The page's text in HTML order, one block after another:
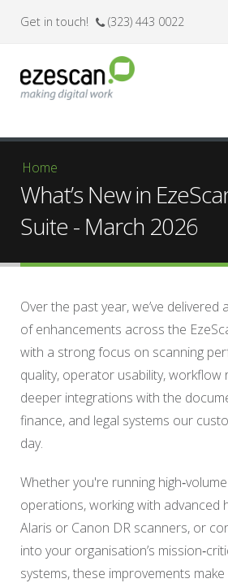
Get in touch! (323) 443 0022
You are here
Home
What’s New in
Suite - March 2026
Over the past year, we’ve
of enhancements across the
with a strong focus on scanning
quality, operator usability, workflow
deeper integrations with the
finance, and legal systems our
day.
Whether you're running
operations, working with advanced
Alaris or Canon DR scanners, or
into your organisation’s
systems, these improvements